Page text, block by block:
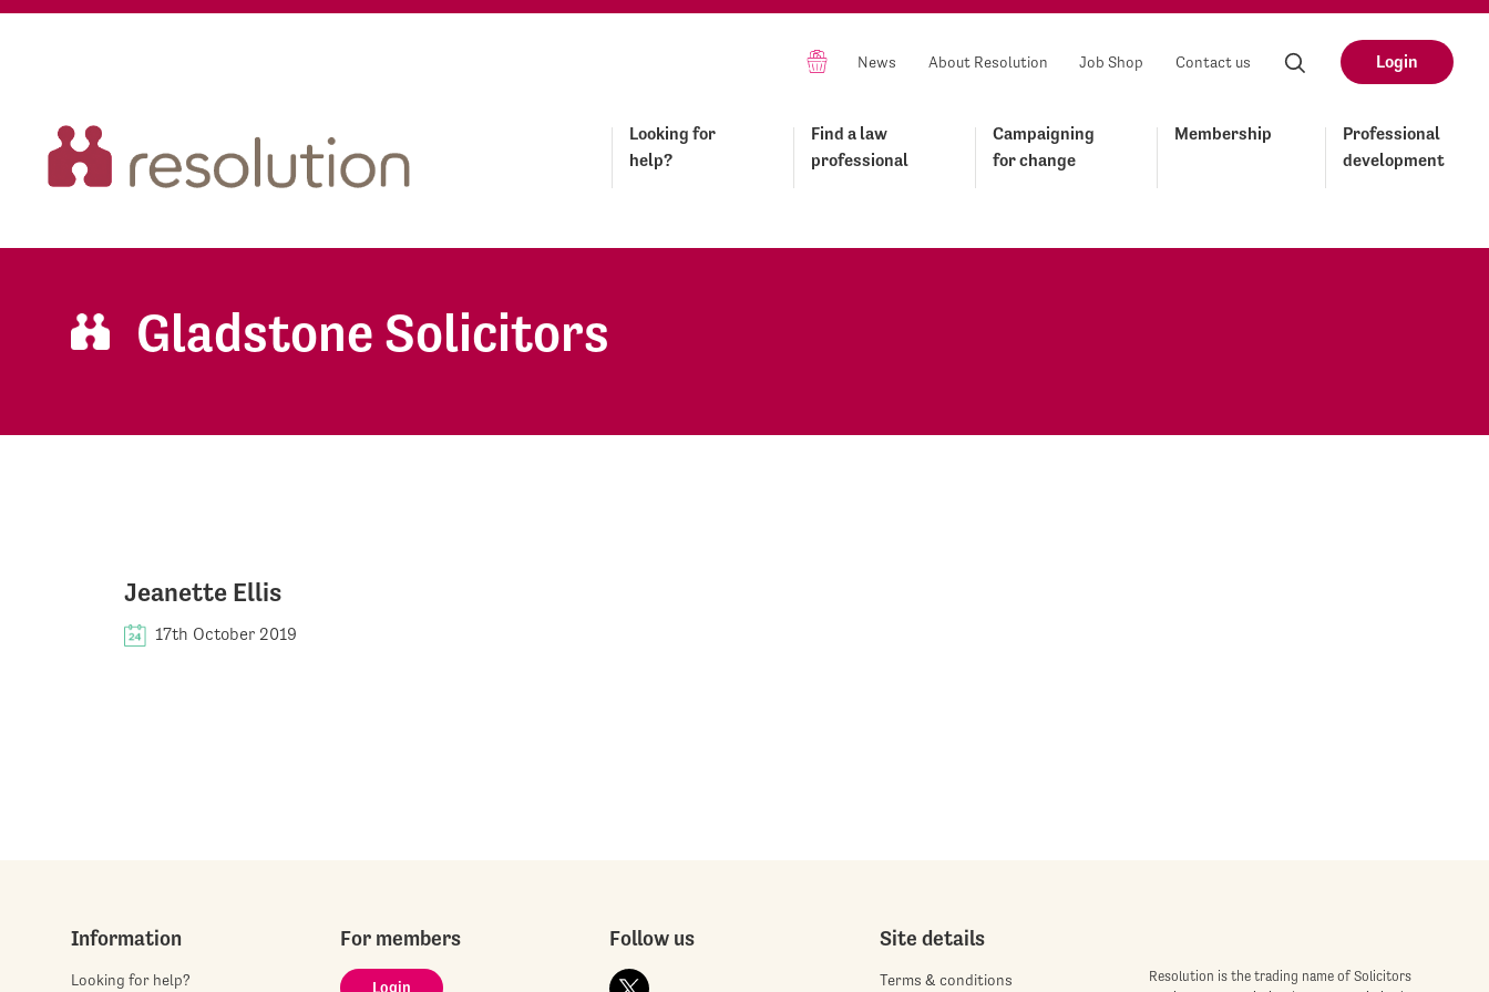
News About Resolution Job Shop Contact us Login
Looking for
help?
Find a law
professional
Campaigning
for change
Membership
Professional
development
Gladstone Solicitors
Jeanette Ellis
17th October 2019
Information
Looking for help?
For members
Login
Follow us Site details
Terms & conditions
Resolution is the trading name of Solicitors